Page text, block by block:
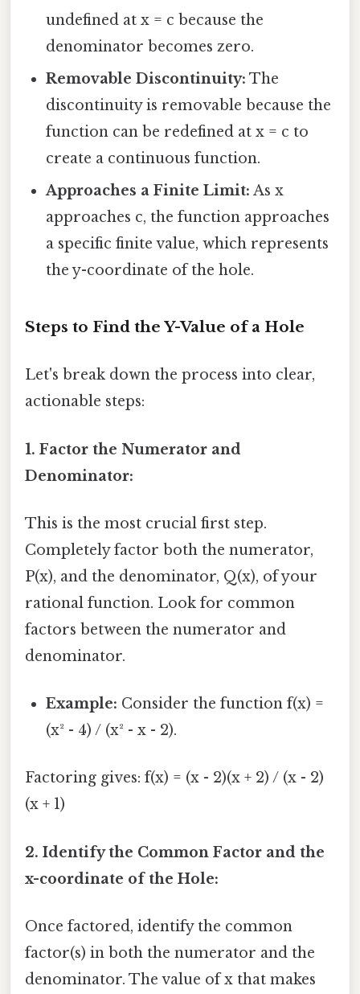
undefined at x = c because the
denominator becomes zero.
Removable Discontinuity: The
discontinuity is removable because the
function can be redefined at x = c to
create a continuous function.
Approaches a Finite Limit: As x
approaches c, the function approaches
a specific finite value, which represents
the y-coordinate of the hole.
Steps to Find the Y-Value of a Hole
Let's break down the process into clear,
actionable steps:
1. Factor the Numerator and
Denominator:
This is the most crucial first step.
Completely factor both the numerator,
P(x), and the denominator, Q(x), of your
rational function. Look for common
factors between the numerator and
denominator.
Example: Consider the function f(x) =
(x² - 4) / (x² - x - 2).
Factoring gives: f(x) = (x - 2)(x + 2) / (x - 2)
(x + 1)
2. Identify the Common Factor and the
x-coordinate of the Hole:
Once factored, identify the common
factor(s) in both the numerator and the
denominator. The value of x that makes